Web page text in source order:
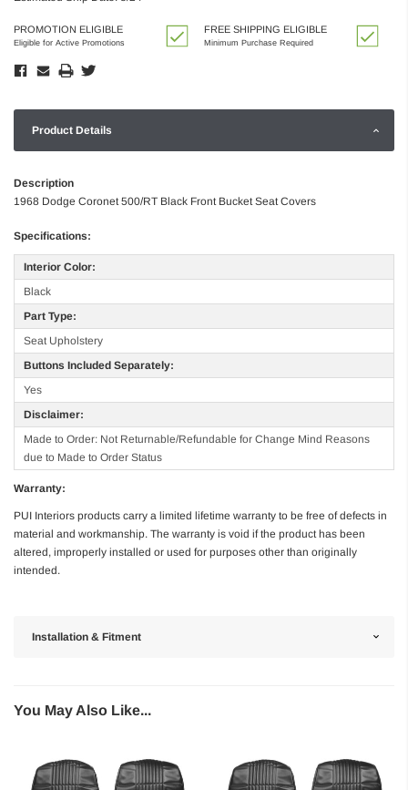
PROMOTION ELIGIBLE
Eligible for Active Promotions
FREE SHIPPING ELIGIBLE
Minimum Purchase Required
Product Details
Description
1968 Dodge Coronet 500/RT Black Front Bucket Seat Covers
Specifications:
Interior Color:
Black
Part Type:
Seat Upholstery
Buttons Included Separately:
Yes
Disclaimer:
Made to Order: Not Returnable/Refundable for Change Mind Reasons
due to Made to Order Status
Warranty:
PUI Interiors products carry a limited lifetime warranty to be free of defects in
material and workmanship. The warranty is void if the product has been
altered, improperly installed or used for purposes other than originally
intended.
Installation & Fitment
You May Also Like...